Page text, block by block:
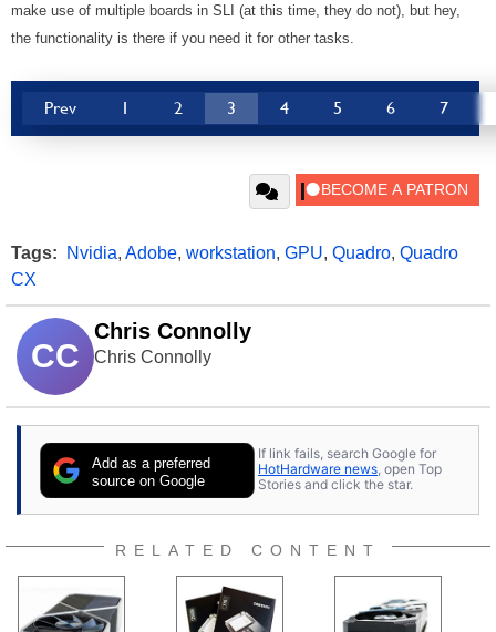
make use of multiple boards in SLI (at this time, they do not), but hey,
the functionality is there if you need it for other tasks.
Prev 1 2 3 4 5 6 7
Tags: Nvidia, Adobe, workstation, GPU, Quadro, Quadro
CX
CC
Chris Connolly
Chris Connolly
Add as a preferred
source on Google
If link fails, search Google for
HotHardware news, open Top
Stories and click the star.
RELATED CONTENT